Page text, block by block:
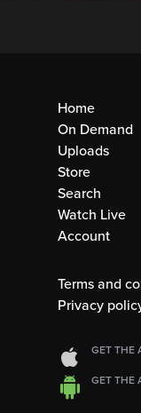
Home
On Demand
Uploads
Store
Search
Watch Live
Account
Terms and
Privacy
GET THE
GET THE